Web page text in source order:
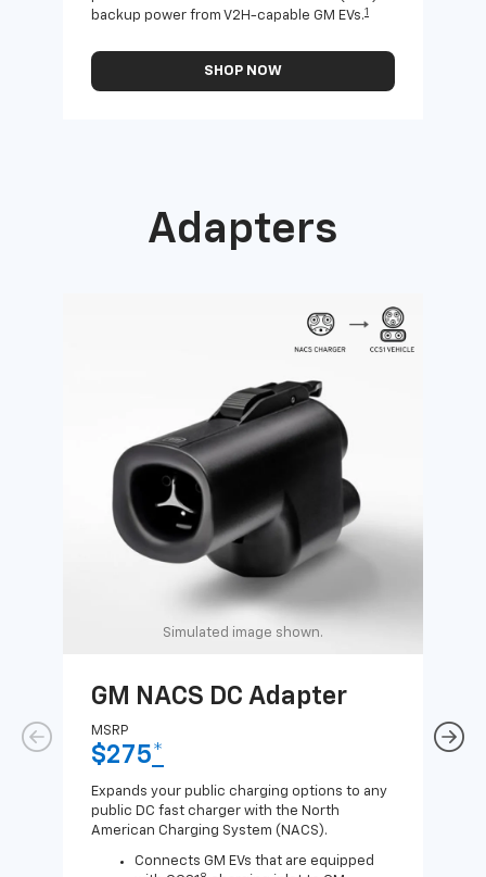
backup power from V2H-capable GM EVs.1
SHOP NOW
Adapters
Simulated image shown.
GM NACS DC Adapter
MSRP
$275*
Expands your public charging options to any
public DC fast charger with the North
American Charging System (NACS).
Connects GM EVs that are equipped